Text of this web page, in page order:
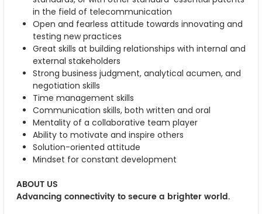
in the field of telecommunication
Open and fearless attitude towards innovating and
testing new practices
Great skills at building relationships with internal and
external stakeholders
Strong business judgment, analytical acumen, and
negotiation skills
Time management skills
Communication skills, both written and oral
Mentality of a collaborative team player
Ability to motivate and inspire others
Solution-oriented attitude
Mindset for constant development
ABOUT US
Advancing connectivity to secure a brighter world.